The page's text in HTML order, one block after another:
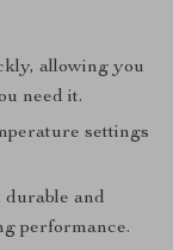
allowing you
need it.
settings
and
performance.